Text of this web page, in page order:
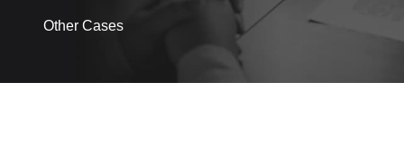
Other Cases